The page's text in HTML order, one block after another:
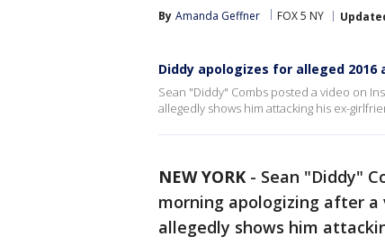
By Amanda Geffner FOX 5 NY
Diddy apologizes for alleged 2016
Sean "Diddy" Combs posted a video on
allegedly shows him attacking his ex-
NEW YORK - Sean "Diddy"
morning apologizing after
allegedly shows him